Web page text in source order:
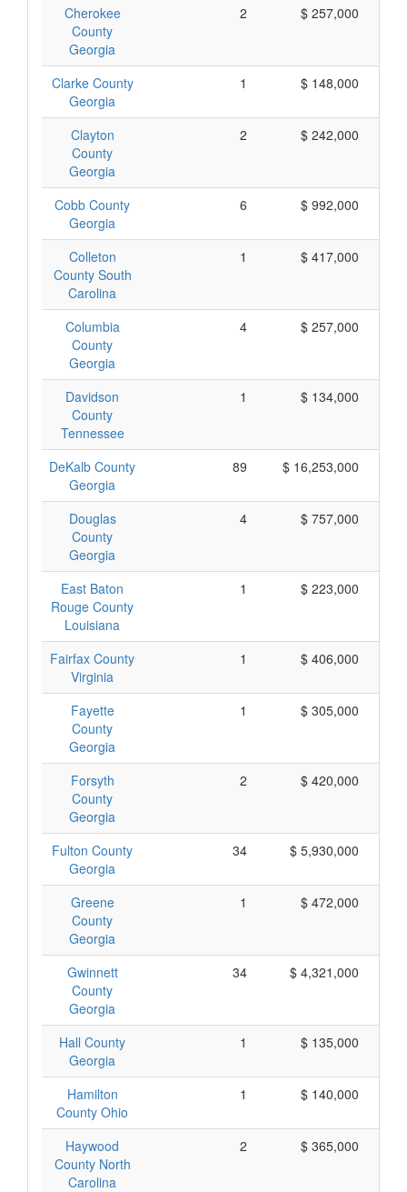
Cherokee
County
Georgia
2 $ 257,000
Clarke County
Georgia
1 $ 148,000
Clayton
County
Georgia
2 $ 242,000
Cobb County
Georgia
6 $ 992,000
Colleton
County South
Carolina
1 $ 417,000
Columbia
County
Georgia
4 $ 257,000
Davidson
County
Tennessee
1 $ 134,000
DeKalb County
Georgia
89 $ 16,253,000
Douglas
County
Georgia
4 $ 757,000
East Baton
Rouge County
Louisiana
1 $ 223,000
Fairfax County
Virginia
1 $ 406,000
Fayette
County
Georgia
1 $ 305,000
Forsyth
County
Georgia
2 $ 420,000
Fulton County
Georgia
34 $ 5,930,000
Greene
County
Georgia
1 $ 472,000
Gwinnett
County
Georgia
34 $ 4,321,000
Hall County
Georgia
1 $ 135,000
Hamilton
County Ohio
1 $ 140,000
Haywood
County North
Carolina
2 $ 365,000